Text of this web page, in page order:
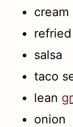
salsa
taco
lean
onion